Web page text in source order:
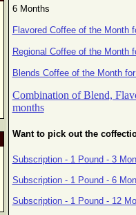
6 Months
Flavored Coffee of the Month
Regional Coffee of the Month
Blends Coffee of the Month
Combination of Blend,
months
Want to pick out the
Subscription - 1 Pound - 3
Subscription - 1 Pound - 6
Subscription - 1 Pound - 12